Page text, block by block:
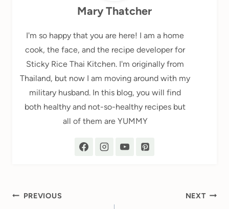
Mary Thatcher
I'm so happy that you are here! I am a home
cook, the face, and the recipe developer for
Sticky Rice Thai Kitchen. I'm originally from
Thailand, but now I am moving around with my
military husband. In this blog, you will find
both healthy and not-so-healthy recipes but
all of them are YUMMY
Post
PREVIOUS NEXT